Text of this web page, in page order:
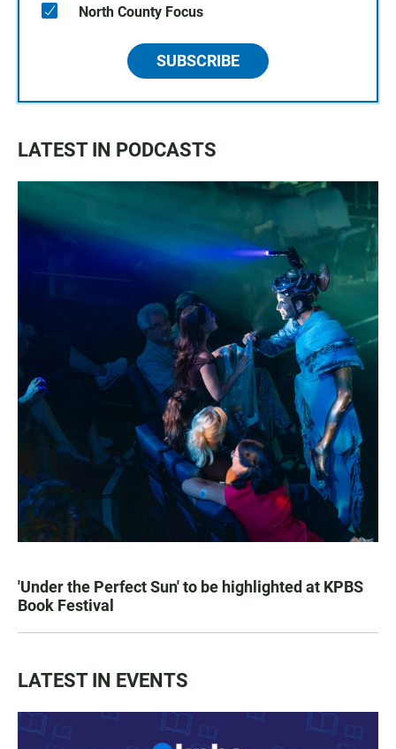
North County Focus
SUBSCRIBE
LATEST IN PODCASTS
'Under the Perfect Sun' to be highlighted at KPBS
Book Festival
LATEST IN EVENTS